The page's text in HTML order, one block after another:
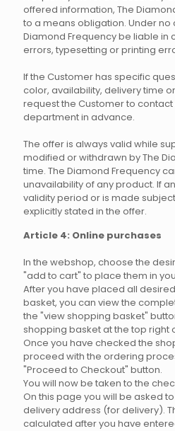
offered information, The
to a means obligation. Under no
Diamond Frequency be liable in
errors, typesetting or printing
If the Customer has specific
color, availability, delivery time
request the Customer to
department in advance.
The offer is always valid while
modified or withdrawn by The
time. The Diamond Frequency
unavailability of any product. If
validity period or is made
explicitly stated in the offer.
Article 4: Online purchases
In the webshop, choose the
"add to cart" to place them in
After you have placed all
basket, you can view the
the "view shopping basket"
shopping basket at the top right
Once you have checked the
proceed with the ordering
"Proceed to Checkout" button.
You will now be taken to the
On this page you will be asked
delivery address (for delivery).
calculated after you have